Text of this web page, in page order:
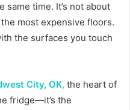
time. It’s not about
most expensive floors.
the surfaces you touch
City, OK, the heart of
fridge—it’s the